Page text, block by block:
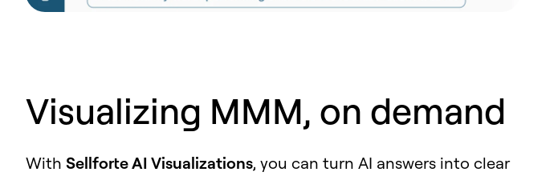
Visualizing MMM, on demand
With Sellforte AI Visualizations, you can turn AI answers into clear